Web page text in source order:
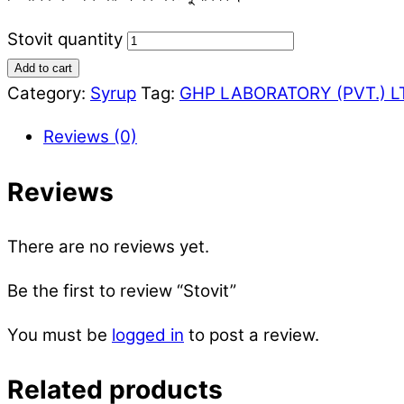
Stovit quantity
Add to cart
Category: Syrup Tag: GHP LABORATORY (PVT.)
Reviews (0)
Reviews
There are no reviews yet.
Be the first to review “Stovit”
You must be logged in to post a review.
Related products